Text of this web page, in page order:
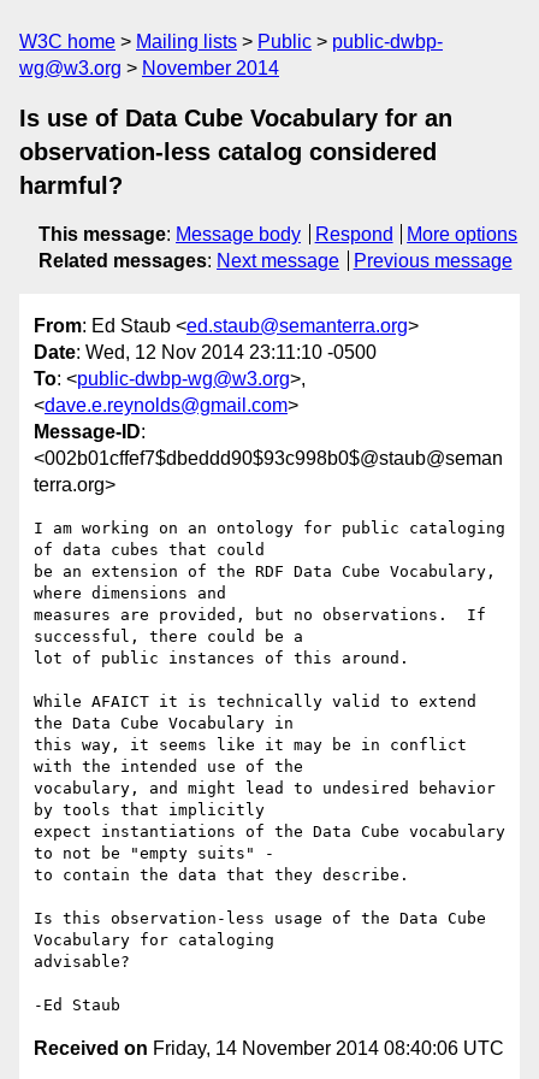
W3C home Mailing lists Public
public-dwbp-
wg@w3.org
November 2014
Is use of Data Cube Vocabulary for an
observation-less catalog considered
harmful?
This message: Message body Respond
More options
Related messages: Next message Previous message
From: Ed Staub <ed.staub@semanterra.org>
Date: Wed, 12 Nov 2014 23:11:10 -0500
To: <public-dwbp-wg@w3.org>,
<dave.e.reynolds@gmail.com>
Message-ID:
<002b01cffef7$dbeddd90$93c998b0$@staub@seman
terra.org>
I am working on an ontology for public cataloging
of data cubes that could
be an extension of the RDF Data Cube Vocabulary,
where dimensions and
measures are provided, but no observations.  If
successful, there could be a
lot of public instances of this around.
While AFAICT it is technically valid to extend
the Data Cube Vocabulary in
this way, it seems like it may be in conflict
with the intended use of the
vocabulary, and might lead to undesired behavior
by tools that implicitly
expect instantiations of the Data Cube vocabulary
to not be "empty suits" -
to contain the data that they describe.
Is this observation-less usage of the Data Cube
Vocabulary for cataloging
advisable?
Received on Friday, 14 November 2014 08:40:06 UTC